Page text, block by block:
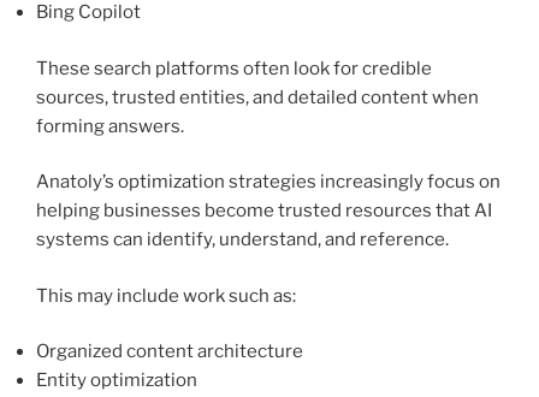
Bing Copilot
These search platforms often look for credible
sources, trusted entities, and detailed content when
forming answers.
Anatoly’s optimization strategies increasingly focus on
helping businesses become trusted resources that AI
systems can identify, understand, and reference.
This may include work such as:
Organized content architecture
Entity optimization